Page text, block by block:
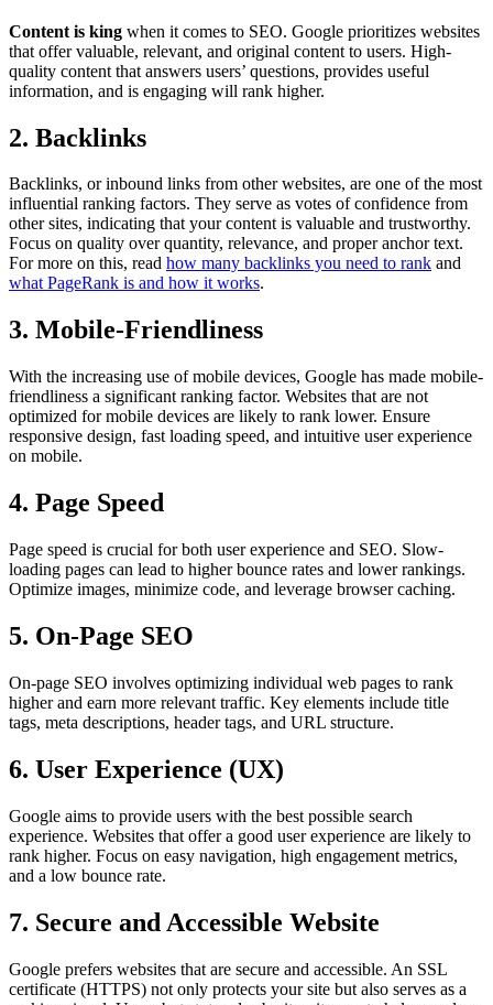
Content is king when it comes to SEO. Google prioritizes websites
that offer valuable, relevant, and original content to users. High-
quality content that answers users’ questions, provides useful
information, and is engaging will rank higher.
2. Backlinks
Backlinks, or inbound links from other websites, are one of the most
influential ranking factors. They serve as votes of confidence from
other sites, indicating that your content is valuable and trustworthy.
Focus on quality over quantity, relevance, and proper anchor text.
For more on this, read how many backlinks you need to rank and
what PageRank is and how it works.
3. Mobile-Friendliness
With the increasing use of mobile devices, Google has made mobile-
friendliness a significant ranking factor. Websites that are not
optimized for mobile devices are likely to rank lower. Ensure
responsive design, fast loading speed, and intuitive user experience
on mobile.
4. Page Speed
Page speed is crucial for both user experience and SEO. Slow-
loading pages can lead to higher bounce rates and lower rankings.
Optimize images, minimize code, and leverage browser caching.
5. On-Page SEO
On-page SEO involves optimizing individual web pages to rank
higher and earn more relevant traffic. Key elements include title
tags, meta descriptions, header tags, and URL structure.
6. User Experience (UX)
Google aims to provide users with the best possible search
experience. Websites that offer a good user experience are likely to
rank higher. Focus on easy navigation, high engagement metrics,
and a low bounce rate.
7. Secure and Accessible Website
Google prefers websites that are secure and accessible. An SSL
certificate (HTTPS) not only protects your site but also serves as a